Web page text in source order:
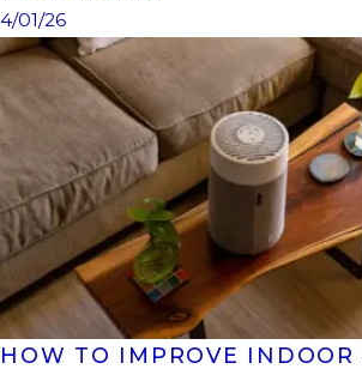
4/01/26
HOW TO IMPROVE